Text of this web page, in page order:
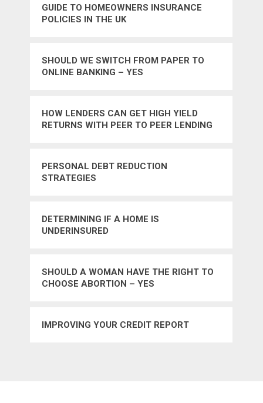
GUIDE TO HOMEOWNERS INSURANCE
POLICIES IN THE UK
SHOULD WE SWITCH FROM PAPER TO
ONLINE BANKING – YES
HOW LENDERS CAN GET HIGH YIELD
RETURNS WITH PEER TO PEER LENDING
PERSONAL DEBT REDUCTION
STRATEGIES
DETERMINING IF A HOME IS
UNDERINSURED
SHOULD A WOMAN HAVE THE RIGHT TO
CHOOSE ABORTION – YES
IMPROVING YOUR CREDIT REPORT